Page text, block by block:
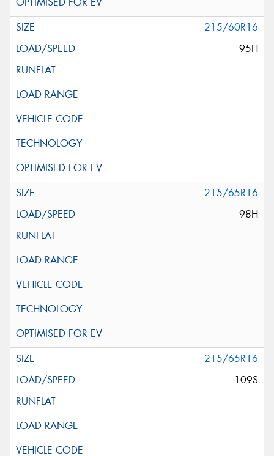
215/60R16
95H
215/65R16
98H
215/65R16
109S